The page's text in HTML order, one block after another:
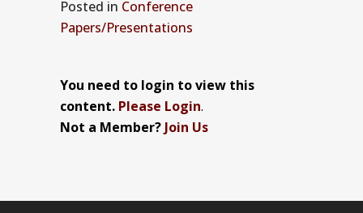
Posted in Conference
Papers/Presentations
You need to login to view this
content. Please Login.
Not a Member? Join Us